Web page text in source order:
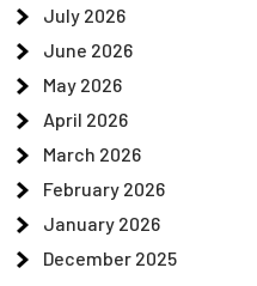
July 2026
June 2026
May 2026
April 2026
March 2026
February 2026
January 2026
December 2025